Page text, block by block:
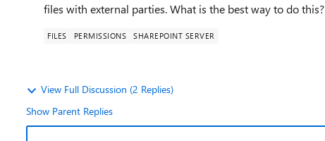
files with external parties. What is the best way to do this?
FILES PERMISSIONS SHAREPOINT SERVER
View Full Discussion (2 Replies)
Show Parent Replies